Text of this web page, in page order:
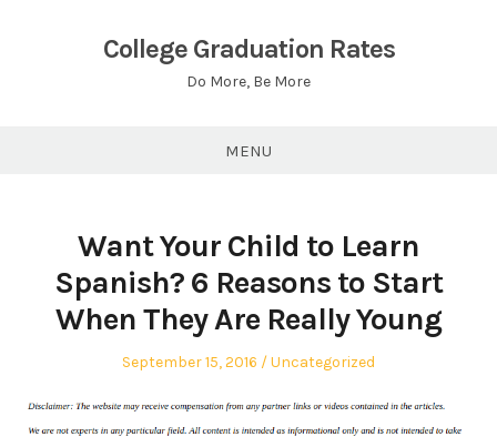
College Graduation Rates
Do More, Be More
MENU
Want Your Child to Learn
Spanish? 6 Reasons to Start
When They Are Really Young
Posted
September 15, 2016
Posted
Uncategorized